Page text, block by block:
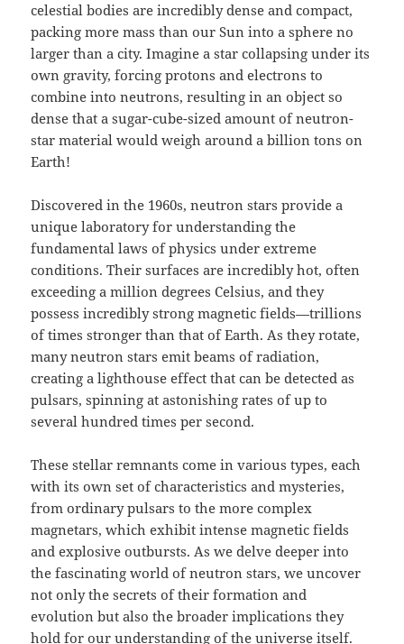
celestial bodies are incredibly dense and compact,
packing more mass than our Sun into a sphere no
larger than a city. Imagine a star collapsing under its
own gravity, forcing protons and electrons to
combine into neutrons, resulting in an object so
dense that a sugar-cube-sized amount of neutron-
star material would weigh around a billion tons on
Earth!
Discovered in the 1960s, neutron stars provide a
unique laboratory for understanding the
fundamental laws of physics under extreme
conditions. Their surfaces are incredibly hot, often
exceeding a million degrees Celsius, and they
possess incredibly strong magnetic fields—trillions
of times stronger than that of Earth. As they rotate,
many neutron stars emit beams of radiation,
creating a lighthouse effect that can be detected as
pulsars, spinning at astonishing rates of up to
several hundred times per second.
These stellar remnants come in various types, each
with its own set of characteristics and mysteries,
from ordinary pulsars to the more complex
magnetars, which exhibit intense magnetic fields
and explosive outbursts. As we delve deeper into
the fascinating world of neutron stars, we uncover
not only the secrets of their formation and
evolution but also the broader implications they
hold for our understanding of the universe itself.